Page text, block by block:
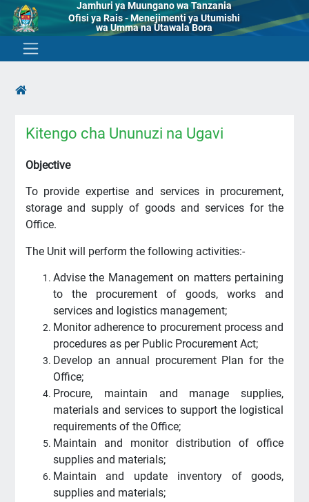
Jamhuri ya Muungano wa Tanzania
Ofisi ya Rais - Menejimenti ya Utumishi
wa Umma na Utawala Bora
Kitengo cha Ununuzi na Ugavi
Objective
To provide expertise and services in procurement,
storage and supply of goods and services for the
Office.
The Unit will perform the following activities:-
Advise the Management on matters pertaining
to the procurement of goods, works and
services and logistics management;
Monitor adherence to procurement process and
procedures as per Public Procurement Act;
Develop an annual procurement Plan for the
Office;
Procure, maintain and manage supplies,
materials and services to support the logistical
requirements of the Office;
Maintain and monitor distribution of office
supplies and materials;
Maintain and update inventory of goods,
supplies and materials;